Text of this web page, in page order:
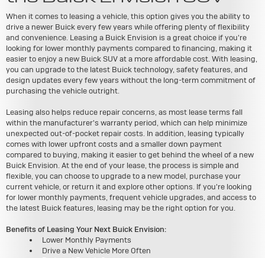
When it comes to leasing a vehicle, this option gives you the ability to
drive a newer Buick every few years while offering plenty of flexibility
and convenience. Leasing a Buick Envision is a great choice if you're
looking for lower monthly payments compared to financing, making it
easier to enjoy a new Buick SUV at a more affordable cost. With leasing,
you can upgrade to the latest Buick technology, safety features, and
design updates every few years without the long-term commitment of
purchasing the vehicle outright.
Leasing also helps reduce repair concerns, as most lease terms fall
within the manufacturer's warranty period, which can help minimize
unexpected out-of-pocket repair costs. In addition, leasing typically
comes with lower upfront costs and a smaller down payment
compared to buying, making it easier to get behind the wheel of a new
Buick Envision. At the end of your lease, the process is simple and
flexible, you can choose to upgrade to a new model, purchase your
current vehicle, or return it and explore other options. If you're looking
for lower monthly payments, frequent vehicle upgrades, and access to
the latest Buick features, leasing may be the right option for you.
Benefits of Leasing Your Next Buick Envision:
Lower Monthly Payments
Drive a New Vehicle More Often